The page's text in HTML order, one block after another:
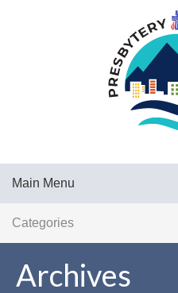
Main Menu
Categories
Archives